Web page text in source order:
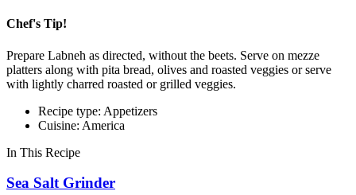
Chef's Tip!
Prepare Labneh as directed, without the beets. Serve on mezze
platters along with pita bread, olives and roasted veggies or serve
with lightly charred roasted or grilled veggies.
Recipe type: Appetizers
Cuisine: America
In This Recipe
Sea Salt Grinder